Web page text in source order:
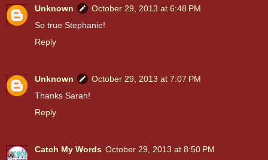
Unknown
October 29, 2013 at 6:48 PM
So true Stephanie!
Reply
Unknown
October 29, 2013 at 7:07 PM
Thanks Sarah!
Reply
Catch My Words October 29, 2013 at 8:50 PM